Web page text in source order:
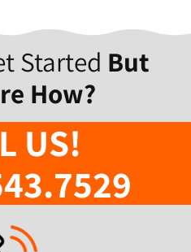
Started But
How?
US!